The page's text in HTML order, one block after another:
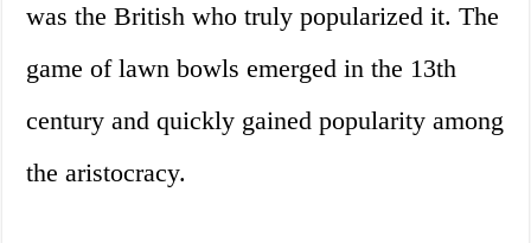
was the British who truly popularized it. The
game of lawn bowls emerged in the 13th
century and quickly gained popularity among
the aristocracy.